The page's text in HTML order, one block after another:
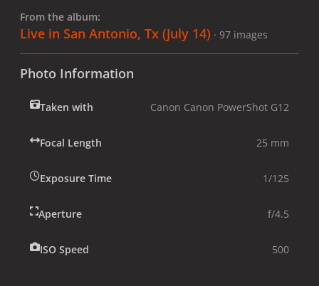
From the album:
Live in San Antonio, Tx (July 14) · 97 images
Photo Information
Taken with Canon Canon PowerShot G12
Focal Length 25 mm
Exposure Time 1/125
Aperture f/4.5
ISO Speed 500